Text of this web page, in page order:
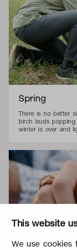
This website
We use cookies
Spring
There is no better
birch buds
winter is over and